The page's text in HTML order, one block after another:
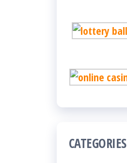
CATEGORIES